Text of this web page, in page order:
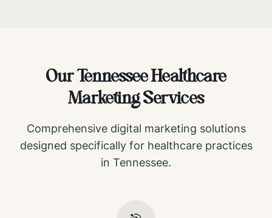
OurTennesseeHealthcare
Marketing Services
Comprehensive digital marketing solutions
designed specifically for healthcare practices
in Tennessee.